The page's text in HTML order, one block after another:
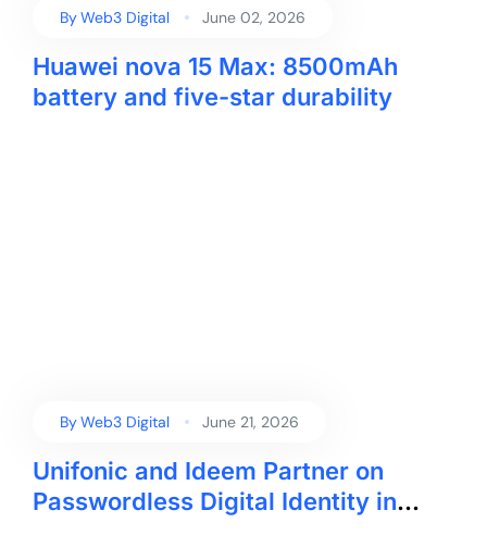
ByWeb3 Digital June 02, 2026
Huawei nova 15 Max: 8500mAh
battery and five-star durability
ByWeb3 Digital June 21, 2026
Unifonic and Ideem Partner on
Passwordless Digital Identity in